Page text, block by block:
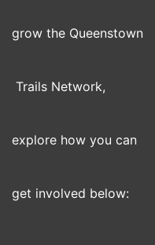
grow the Queenstown
Trails Network,
explore how you can
get involved below: